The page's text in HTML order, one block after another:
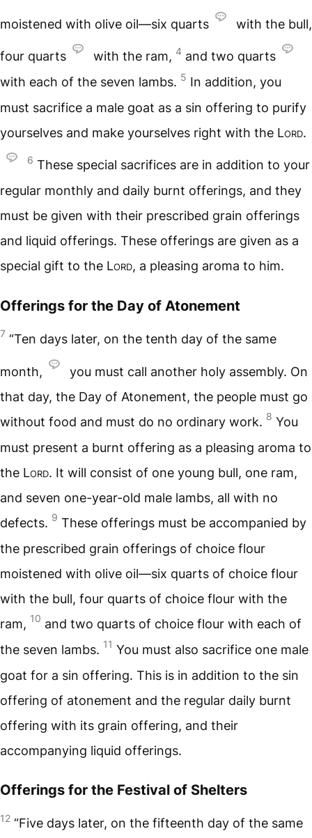
moistened with olive oil—six quarts with the bull,
four quarts with the ram, 4 and two quarts
with each of the seven lambs. 5 In addition, you
must sacrifice a male goat as a sin offering to purify
yourselves and make yourselves right with the Lord.
6 These special sacrifices are in addition to your
regular monthly and daily burnt offerings, and they
must be given with their prescribed grain offerings
and liquid offerings. These offerings are given as a
special gift to the Lord, a pleasing aroma to him.
Offerings for the Day of Atonement
7 “Ten days later, on the tenth day of the same
month,
you must call another holy assembly. On
that day, the Day of Atonement, the people must go
without food and must do no ordinary work. 8 You
must present a burnt offering as a pleasing aroma to
the Lord. It will consist of one young bull, one ram,
and seven one-year-old male lambs, all with no
defects. 9 These offerings must be accompanied by
the prescribed grain offerings of choice flour
moistened with olive oil—six quarts of choice flour
with the bull, four quarts of choice flour with the
ram, 10 and two quarts of choice flour with each of
the seven lambs. 11 You must also sacrifice one male
goat for a sin offering. This is in addition to the sin
offering of atonement and the regular daily burnt
offering with its grain offering, and their
accompanying liquid offerings.
Offerings for the Festival of Shelters
12 “Five days later, on the fifteenth day of the same